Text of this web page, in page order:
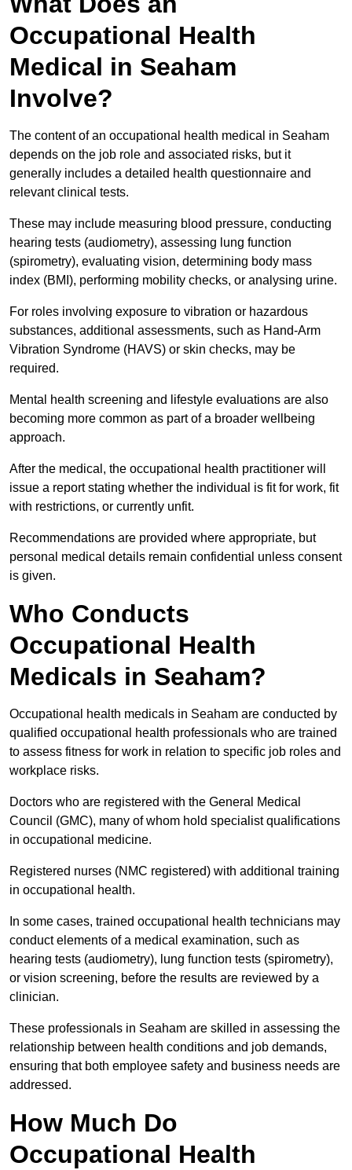
Occupational Health
Medical in Seaham
Involve?
The content of an occupational health medical in Seaham
depends on the job role and associated risks, but it
generally includes a detailed health questionnaire and
relevant clinical tests.
These may include measuring blood pressure, conducting
hearing tests (audiometry), assessing lung function
(spirometry), evaluating vision, determining body mass
index (BMI), performing mobility checks, or analysing urine.
For roles involving exposure to vibration or hazardous
substances, additional assessments, such as Hand-Arm
Vibration Syndrome (HAVS) or skin checks, may be
required.
Mental health screening and lifestyle evaluations are also
becoming more common as part of a broader wellbeing
approach.
After the medical, the occupational health practitioner will
issue a report stating whether the individual is fit for work, fit
with restrictions, or currently unfit.
Recommendations are provided where appropriate, but
personal medical details remain confidential unless consent
is given.
Who Conducts
Occupational Health
Medicals in Seaham?
Occupational health medicals in Seaham are conducted by
qualified occupational health professionals who are trained
to assess fitness for work in relation to specific job roles and
workplace risks.
Doctors who are registered with the General Medical
Council (GMC), many of whom hold specialist qualifications
in occupational medicine.
Registered nurses (NMC registered) with additional training
in occupational health.
In some cases, trained occupational health technicians may
conduct elements of a medical examination, such as
hearing tests (audiometry), lung function tests (spirometry),
or vision screening, before the results are reviewed by a
clinician.
These professionals in Seaham are skilled in assessing the
relationship between health conditions and job demands,
ensuring that both employee safety and business needs are
addressed.
How Much Do
Occupational Health